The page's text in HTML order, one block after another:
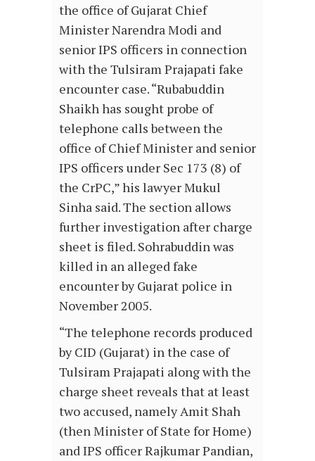
the office of Gujarat Chief
Minister Narendra Modi and
senior IPS officers in connection
with the Tulsiram Prajapati fake
encounter case. “Rubabuddin
Shaikh has sought probe of
telephone calls between the
office of Chief Minister and senior
IPS officers under Sec 173 (8) of
the CrPC,” his lawyer Mukul
Sinha said. The section allows
further investigation after charge
sheet is filed. Sohrabuddin was
killed in an alleged fake
encounter by Gujarat police in
November 2005.
“The telephone records produced
by CID (Gujarat) in the case of
Tulsiram Prajapati along with the
charge sheet reveals that at least
two accused, namely Amit Shah
(then Minister of State for Home)
and IPS officer Rajkumar Pandian,